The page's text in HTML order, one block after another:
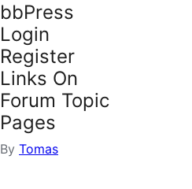
bbPress
Login
Register
Links On
Forum Topic
Pages
By Tomas